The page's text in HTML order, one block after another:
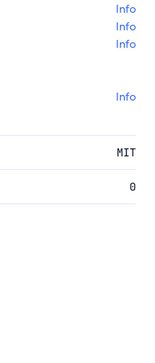
Info
Info
Info
Info
MIT
0